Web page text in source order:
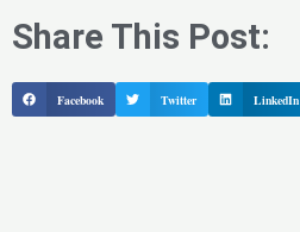
Share This Post:
Facebook Twitter LinkedIn